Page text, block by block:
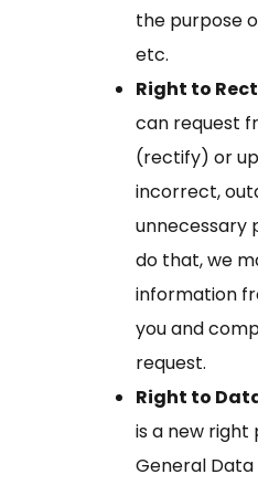
the purpose
etc.
Right to
can request
(rectify) or
incorrect,
unnecessary
do that, we
information
you and
request.
Right to
is a new
General